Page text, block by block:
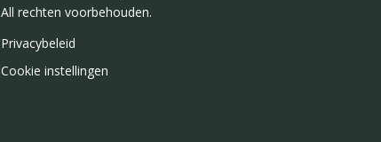
All rechten voorbehouden.
Privacybeleid
Cookie instellingen